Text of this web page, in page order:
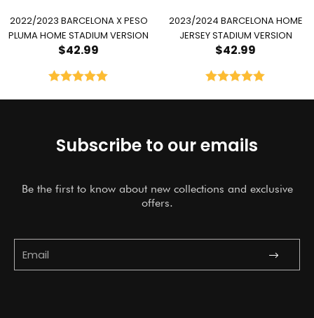
2022/2023 BARCELONA X PESO
PLUMA HOME STADIUM VERSION
$42.99
2023/2024 BARCELONA HOME
JERSEY STADIUM VERSION
$42.99
Subscribe to our emails
Be the first to know about new collections and exclusive
offers.
Submit